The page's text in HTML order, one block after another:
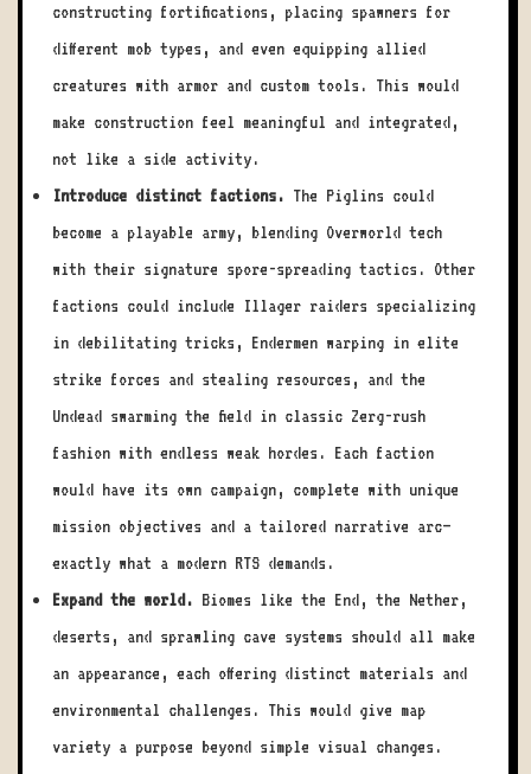
constructing fortifications, placing spawners for
different mob types, and even equipping allied
creatures with armor and custom tools. This would
make construction feel meaningful and integrated,
not like a side activity.
Introduce distinct factions. The Piglins could
become a playable army, blending Overworld tech
with their signature spore-spreading tactics. Other
factions could include Illager raiders specializing
in debilitating tricks, Endermen warping in elite
strike forces and stealing resources, and the
Undead swarming the field in classic Zerg-rush
fashion with endless weak hordes. Each faction
would have its own campaign, complete with unique
mission objectives and a tailored narrative arc—
exactly what a modern RTS demands.
Expand the world. Biomes like the End, the Nether,
deserts, and sprawling cave systems should all make
an appearance, each offering distinct materials and
environmental challenges. This would give map
variety a purpose beyond simple visual changes.